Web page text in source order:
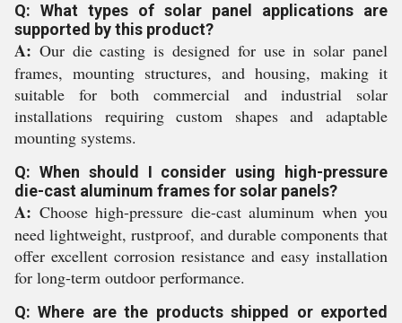
Q: What types of solar panel applications are
supported by this product?
A: Our die casting is designed for use in solar panel
frames, mounting structures, and housing, making it
suitable for both commercial and industrial solar
installations requiring custom shapes and adaptable
mounting systems.
Q: When should I consider using high-pressure
die-cast aluminum frames for solar panels?
A: Choose high-pressure die-cast aluminum when you
need lightweight, rustproof, and durable components that
offer excellent corrosion resistance and easy installation
for long-term outdoor performance.
Q: Where are the products shipped or exported